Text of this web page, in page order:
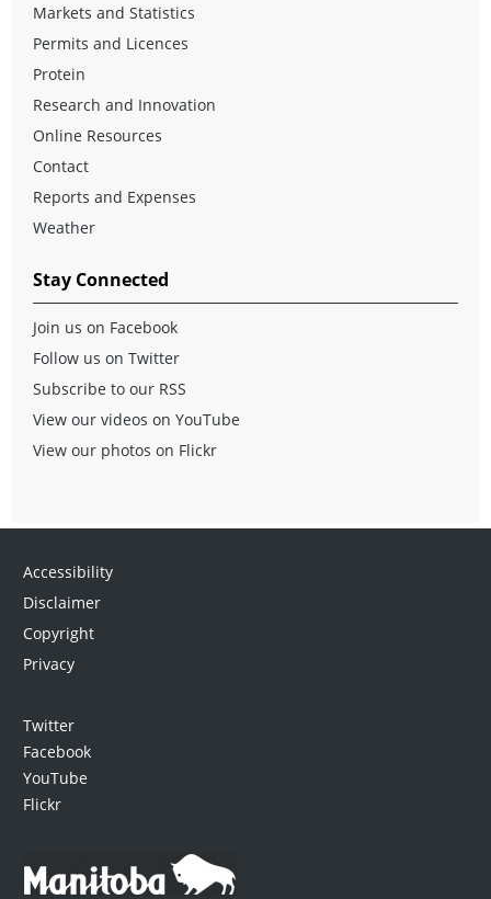
Markets and Statistics
Permits and Licences
Protein
Research and Innovation
Online Resources
Contact
Reports and Expenses
Weather
Stay Connected
Join us on Facebook
Follow us on Twitter
Subscribe to our RSS
View our videos on YouTube
View our photos on Flickr
Accessibility
Disclaimer
Copyright
Privacy
Twitter
Facebook
YouTube
Flickr